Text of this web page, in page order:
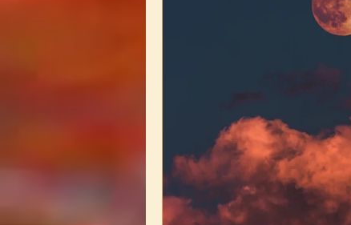
Ambassador for the Holy Dark